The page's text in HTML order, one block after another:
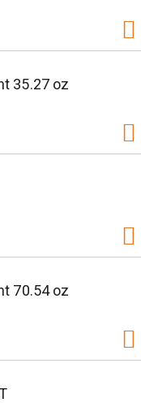
35.27 oz
70.54 oz